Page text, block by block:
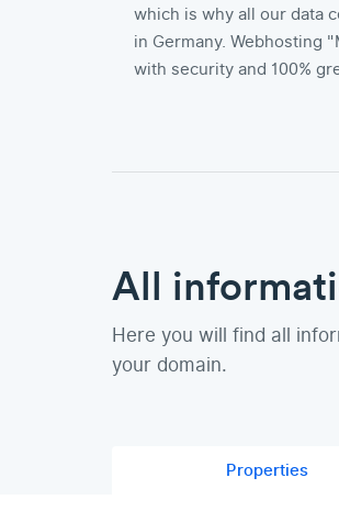
which is why all our data
in Germany. Webhosting
with security and 100%
All
Here you will find all
your domain.
Properties